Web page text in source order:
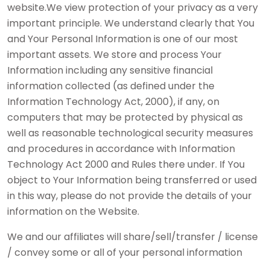
website.We view protection of your privacy as a very
important principle. We understand clearly that You
and Your Personal Information is one of our most
important assets. We store and process Your
Information including any sensitive financial
information collected (as defined under the
Information Technology Act, 2000), if any, on
computers that may be protected by physical as
well as reasonable technological security measures
and procedures in accordance with Information
Technology Act 2000 and Rules there under. If You
object to Your Information being transferred or used
in this way, please do not provide the details of your
information on the Website.
We and our affiliates will share/sell/transfer / license
/ convey some or all of your personal information